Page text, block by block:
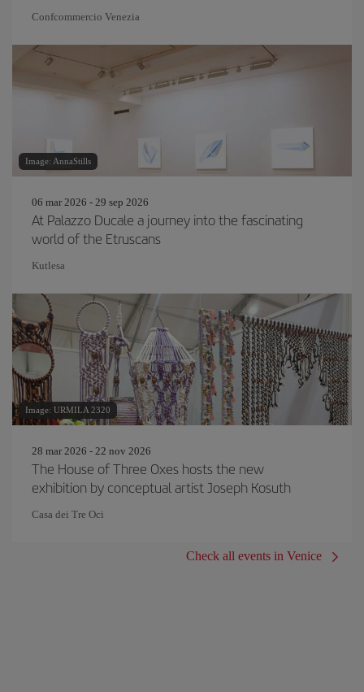
Confcommercio Venezia
Image: AnnaStills
06 mar 2026 - 29 sep 2026
At Palazzo Ducale a journey into the fascinating
world of the Etruscans
Kutlesa
Image: URMILA 2320
28 mar 2026 - 22 nov 2026
The House of Three Oxes hosts the new
exhibition by conceptual artist Joseph Kosuth
Casa dei Tre Oci
Check all events in Venice